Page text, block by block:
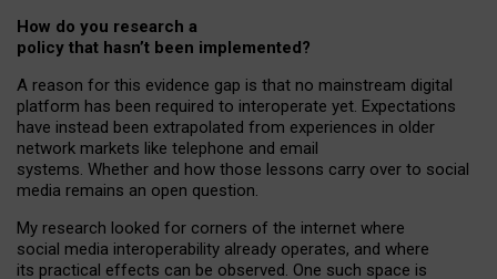
How do you research a
policy that hasn’t been implemented?
A reason for this evidence gap is that no mainstream digital
platform has been required to interoperate yet. Expectations
have instead been extrapolated from experiences in older
network markets like telephone and email
systems. Whether and how those lessons carry over to social
media remains an open question.
My research looked for corners of the internet where
social media interoperability already operates, and where
its practical effects can be observed. One such space is